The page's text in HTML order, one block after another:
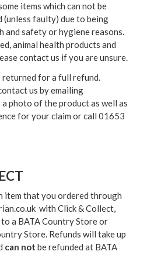
items which can not be
(unless faulty) due to being
and safety or hygiene reasons.
animal health products and
contact us if you are unsure.
for a full refund.
us by emailing
photo of the product as well as
for your claim or call 01653
item that you ordered through
with Click & Collect,
a BATA Country Store or
Store. Refunds will take up
can not be refunded at BATA